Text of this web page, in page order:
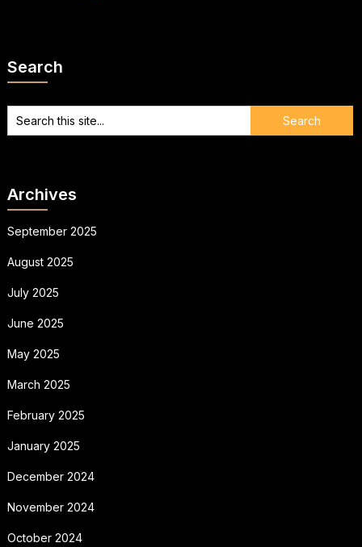
Search
Archives
September 2025
August 2025
July 2025
June 2025
May 2025
March 2025
February 2025
January 2025
December 2024
November 2024
October 2024